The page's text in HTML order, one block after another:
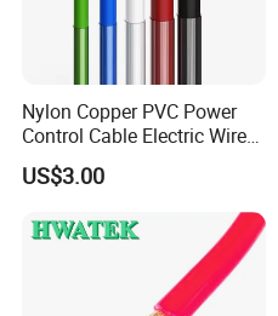
Nylon Copper PVC Power
Control Cable Electric Wire
with UL Low Price Type
Thhn/Thwn/Thwn-2/T90
Electrical Copper Building
Cable
US$3.00